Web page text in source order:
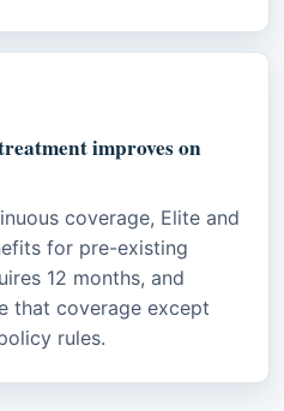
improves on
coverage, Elite and
for pre-existing
12 months, and
that coverage except
rules.